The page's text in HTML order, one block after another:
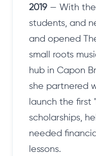
2019 — With
students, and
and opened
small roots
hub in Capon
she partnered
launch the first
scholarships,
needed
lessons.